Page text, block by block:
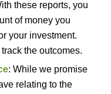
these reports, you
of money you
your investment.
the outcomes.
: While we promise
relating to the